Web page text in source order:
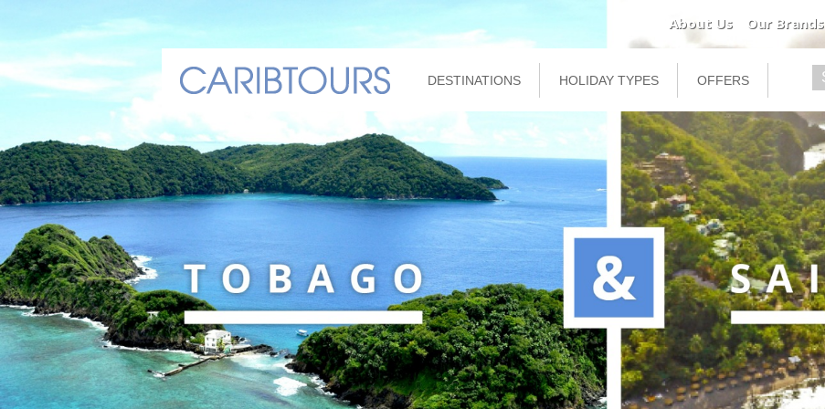
About Us Our Brands
DESTINATIONS HOLIDAY TYPES OFFERS